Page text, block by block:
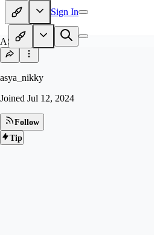
Sign In
AS
asya_nikky
Joined Jul 12, 2024
Follow
Tip